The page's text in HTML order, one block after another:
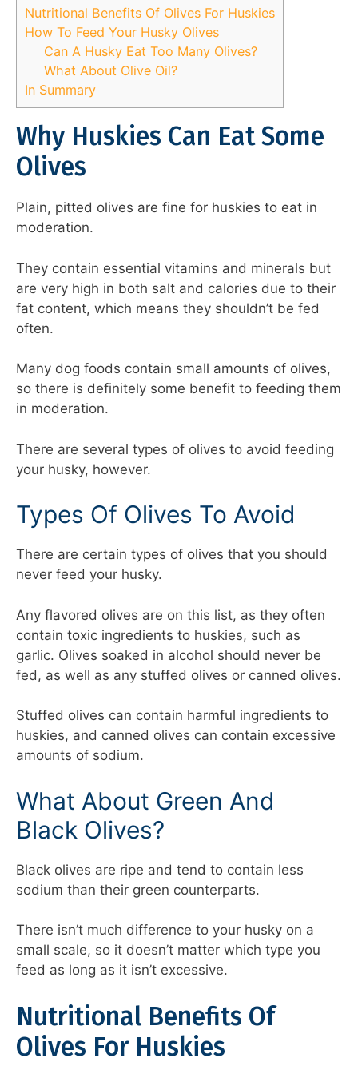
Nutritional Benefits Of Olives For Huskies
How To Feed Your Husky Olives
Can A Husky Eat Too Many Olives?
What About Olive Oil?
In Summary
Why Huskies Can Eat Some
Olives
Plain, pitted olives are fine for huskies to eat in
moderation.
They contain essential vitamins and minerals but
are very high in both salt and calories due to their
fat content, which means they shouldn’t be fed
often.
Many dog foods contain small amounts of olives,
so there is definitely some benefit to feeding them
in moderation.
There are several types of olives to avoid feeding
your husky, however.
Types Of Olives To Avoid
There are certain types of olives that you should
never feed your husky.
Any flavored olives are on this list, as they often
contain toxic ingredients to huskies, such as
garlic. Olives soaked in alcohol should never be
fed, as well as any stuffed olives or canned olives.
Stuffed olives can contain harmful ingredients to
huskies, and canned olives can contain excessive
amounts of sodium.
What About Green And
Black Olives?
Black olives are ripe and tend to contain less
sodium than their green counterparts.
There isn’t much difference to your husky on a
small scale, so it doesn’t matter which type you
feed as long as it isn’t excessive.
Nutritional Benefits Of
Olives For Huskies